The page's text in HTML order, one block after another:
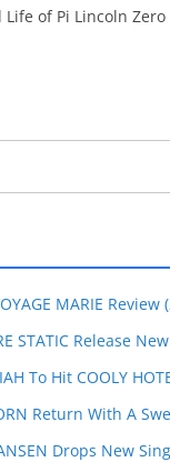
of Pi Lincoln
MARIE Review
STATIC Release
To Hit COOLY
Return With A
Drops New